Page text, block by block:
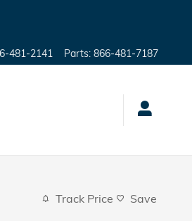
481-2141 Parts: 866-481-7187
Track Price Save